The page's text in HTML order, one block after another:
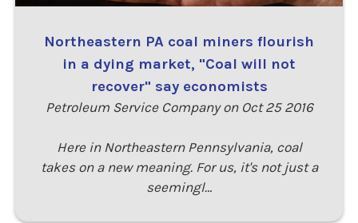
Northeastern PA coal miners flourish
in a dying market, "Coal will not
recover" say economists
Petroleum Service Company on Oct 25 2016
Here in Northeastern Pennsylvania, coal
takes on a new meaning. For us, it's not just a
seemingl…